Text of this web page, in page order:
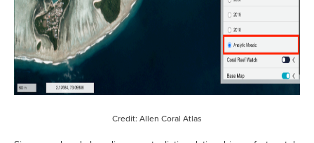
Credit: Allen Coral Atlas